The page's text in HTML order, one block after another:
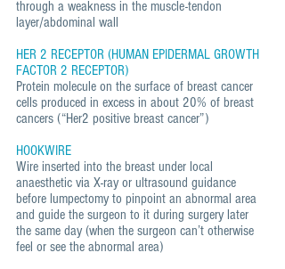
through a weakness in the muscle-tendon
layer/abdominal wall
HER 2 RECEPTOR (HUMAN EPIDERMAL GROWTH
FACTOR 2 RECEPTOR)
Protein molecule on the surface of breast cancer
cells produced in excess in about 20% of breast
cancers (“Her2 positive breast cancer”)
HOOKWIRE
Wire inserted into the breast under local
anaesthetic via X-ray or ultrasound guidance
before lumpectomy to pinpoint an abnormal area
and guide the surgeon to it during surgery later
the same day (when the surgeon can’t otherwise
feel or see the abnormal area)